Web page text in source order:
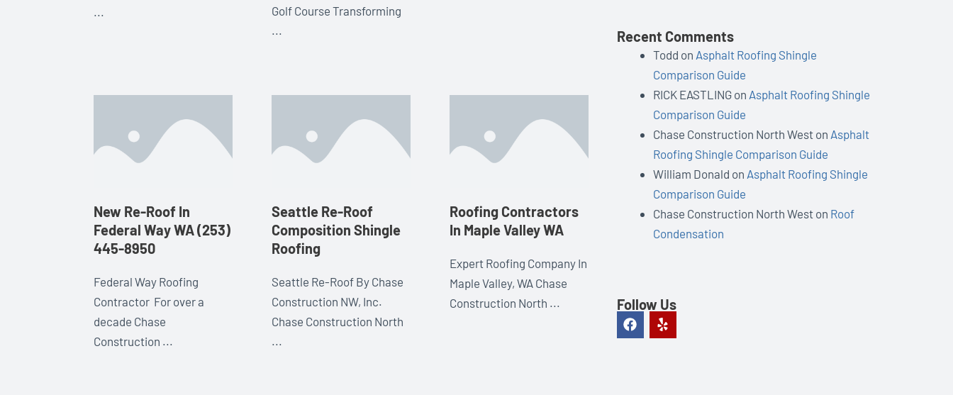
...
Golf Course Transforming
...
New Re-Roof In
Federal Way WA (253)
445-8950
Federal Way Roofing
Contractor For over a
decade Chase
Construction ...
Seattle Re-Roof
Composition Shingle
Roofing
Seattle Re-Roof By Chase
Construction NW, Inc.
Chase Construction North
...
Roofing Contractors
In Maple Valley WA
Expert Roofing Company In
Maple Valley, WA Chase
Construction North ...
Recent Comments
Todd on Asphalt Roofing Shingle
Comparison Guide
RICK EASTLINGon Asphalt Roofing Shingle
Comparison Guide
Chase Construction North Weston Asphalt
Roofing Shingle Comparison Guide
William Donald on Asphalt Roofing Shingle
Comparison Guide
Chase Construction North Weston Roof
Condensation
Follow Us
F
a
Y
e